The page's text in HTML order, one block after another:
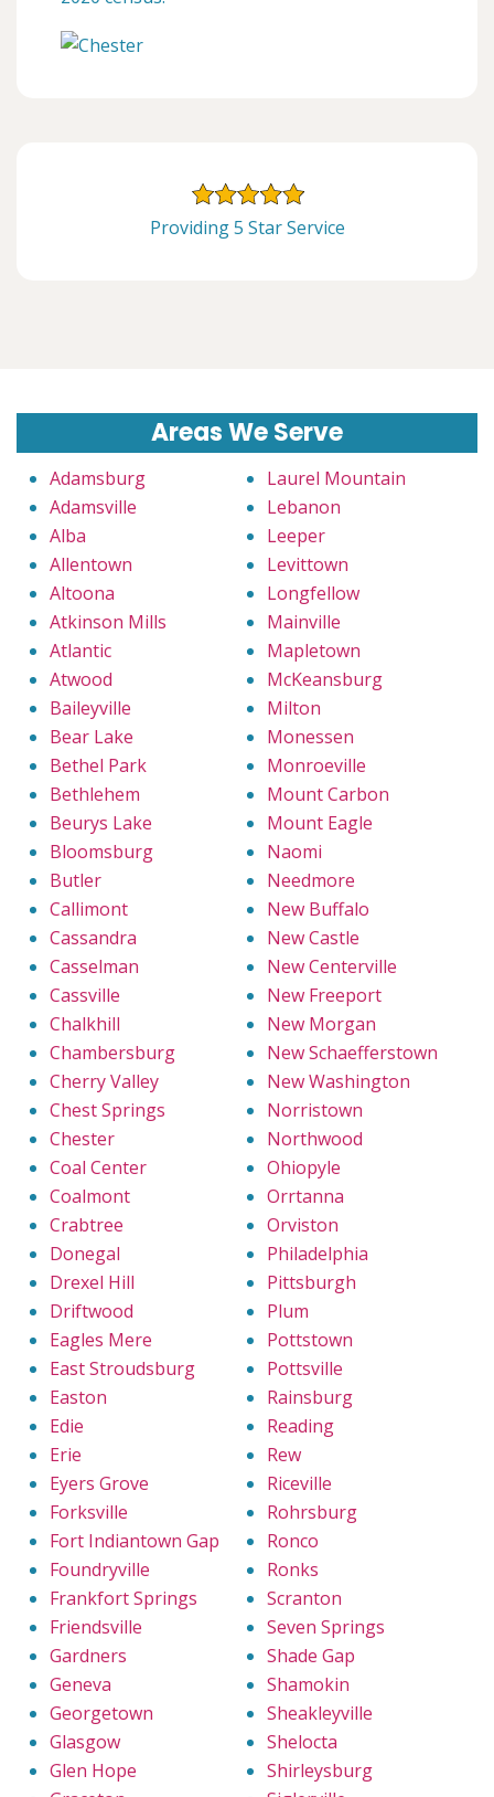
Providing 5 Star Service
Areas We Serve
Adamsburg
Adamsville
Alba
Allentown
Altoona
Atkinson Mills
Atlantic
Atwood
Baileyville
Bear Lake
Bethel Park
Bethlehem
Beurys Lake
Bloomsburg
Butler
Callimont
Cassandra
Casselman
Cassville
Chalkhill
Chambersburg
Cherry Valley
Chest Springs
Chester
Coal Center
Coalmont
Crabtree
Donegal
Drexel Hill
Driftwood
Eagles Mere
East Stroudsburg
Easton
Edie
Erie
Eyers Grove
Forksville
Fort Indiantown Gap
Foundryville
Frankfort Springs
Friendsville
Gardners
Geneva
Georgetown
Glasgow
Glen Hope
Laurel Mountain
Lebanon
Leeper
Levittown
Longfellow
Mainville
Mapletown
McKeansburg
Milton
Monessen
Monroeville
Mount Carbon
Mount Eagle
Naomi
Needmore
New Buffalo
New Castle
New Centerville
New Freeport
New Morgan
New Schaefferstown
New Washington
Norristown
Northwood
Ohiopyle
Orrtanna
Orviston
Philadelphia
Pittsburgh
Plum
Pottstown
Pottsville
Rainsburg
Reading
Rew
Riceville
Rohrsburg
Ronco
Ronks
Scranton
Seven Springs
Shade Gap
Shamokin
Sheakleyville
Shelocta
Shirleysburg